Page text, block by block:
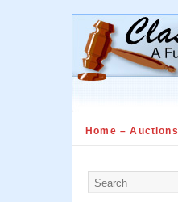
Home – Auctions